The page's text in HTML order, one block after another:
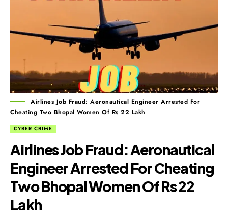
Airlines Job Fraud: Aeronautical Engineer Arrested For
Cheating Two Bhopal Women Of Rs 22 Lakh
CYBER CRIME
Airlines Job Fraud: Aeronautical
Engineer Arrested For Cheating
Two Bhopal Women Of Rs 22
Lakh